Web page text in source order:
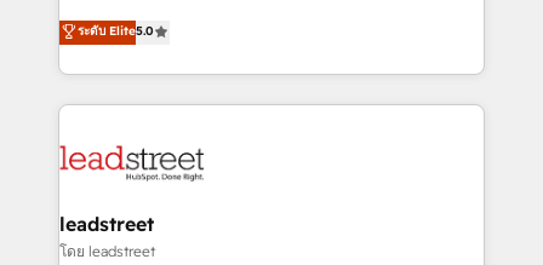
optimize the revenue lifecycle—lead generation to
retention—by refining processes and eliminating
maximize profitability and adapt to your goals.
grow with clarity, confidence, and intelligence.
Operating across the UK, Netherlands, Ireland, and
Canada, we’ve delivered thousands of successful
HubSpot projects for mid-market and enterprise
combine HubSpot, data, and AI to design connected
and technology for predictable, scalable revenue
growth. Our expertise spans RevOps, CRM and data
ระดับ Elite5.0
leadstreet
โดย leadstreet